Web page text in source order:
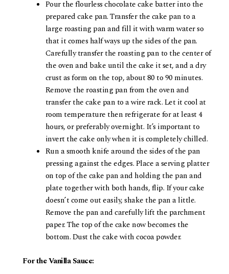
Pour the flourless chocolate cake batter into the
prepared cake pan. Transfer the cake pan to a
large roasting pan and fill it with warm water so
that it comes half ways up the sides of the pan.
Carefully transfer the roasting pan to the center of
the oven and bake until the cake it set, and a dry
crust as form on the top, about 80 to 90 minutes.
Remove the roasting pan from the oven and
transfer the cake pan to a wire rack. Let it cool at
room temperature then refrigerate for at least 4
hours, or preferably overnight. It’s important to
invert the cake only when it is completely chilled.
Run a smooth knife around the sides of the pan
pressing against the edges. Place a serving platter
on top of the cake pan and holding the pan and
plate together with both hands, flip. If your cake
doesn’t come out easily, shake the pan a little.
Remove the pan and carefully lift the parchment
paper. The top of the cake now becomes the
bottom. Dust the cake with cocoa powder.
For the Vanilla Sauce: